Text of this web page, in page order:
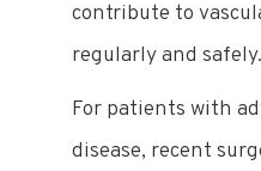
contribute to
regularly and safely.
For patients with
disease, recent